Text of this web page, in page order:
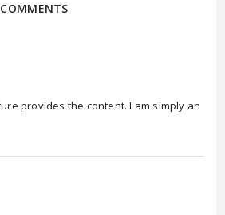
provides the content. I am simply an